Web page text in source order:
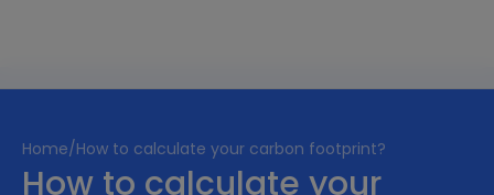
Home/How to calculate your carbon footprint?
How to calculate your